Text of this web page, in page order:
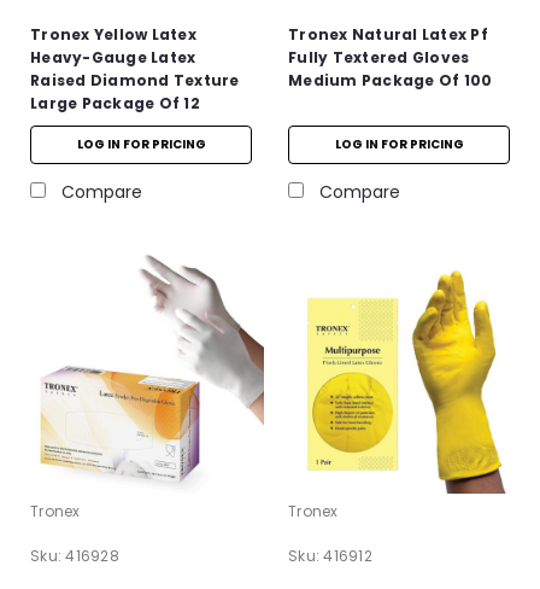
Tronex Yellow Latex
Heavy-Gauge Latex
Raised Diamond Texture
Large Package Of 12
LOG IN FOR PRICING
Compare
Tronex Natural Latex Pf
Fully Textered Gloves
Medium Package Of 100
LOG IN FOR PRICING
Compare
Tronex
Sku: 416928
Tronex
Sku: 416912